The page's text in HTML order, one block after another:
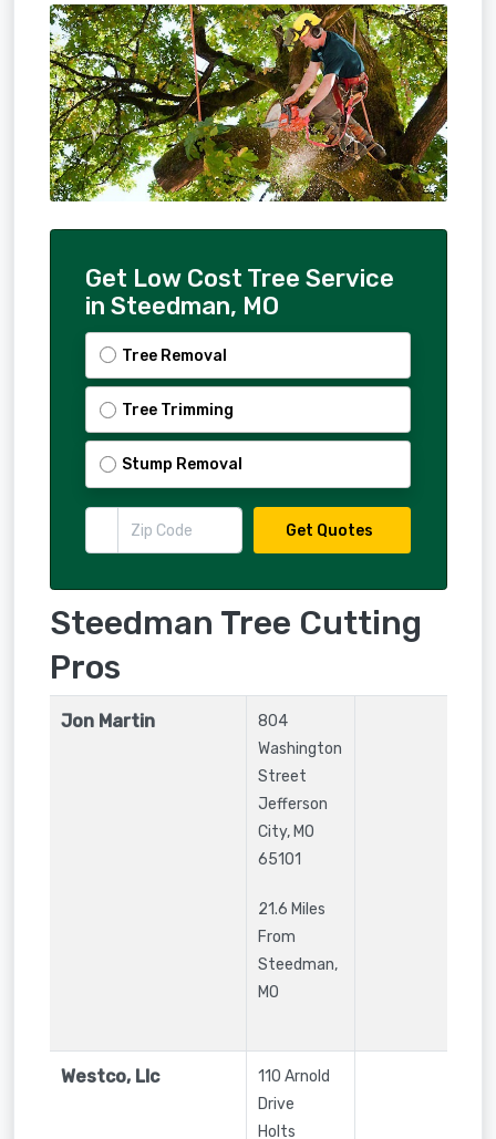
Get Low Cost Tree Service
in Steedman, MO
Tree Removal
Tree Trimming
Stump Removal
Get Quotes
Steedman Tree Cutting
Pros
Jon Martin
804
Washington
Street
Jefferson
City,MO
65101
21.6 Miles
From
Steedman,
MO
Westco, Llc
110 Arnold
Drive
Holts